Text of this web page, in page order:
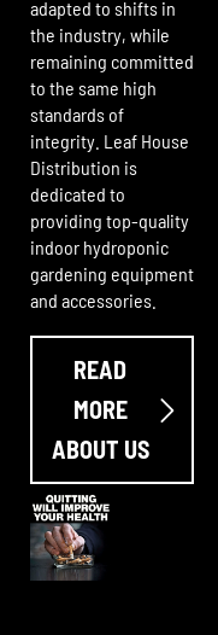
adapted to shifts in
the industry, while
remaining committed
to the same high
standards of
integrity. Leaf House
Distribution is
dedicated to
providing top-quality
indoor hydroponic
gardening equipment
and accessories.
READ
MORE
ABOUT US